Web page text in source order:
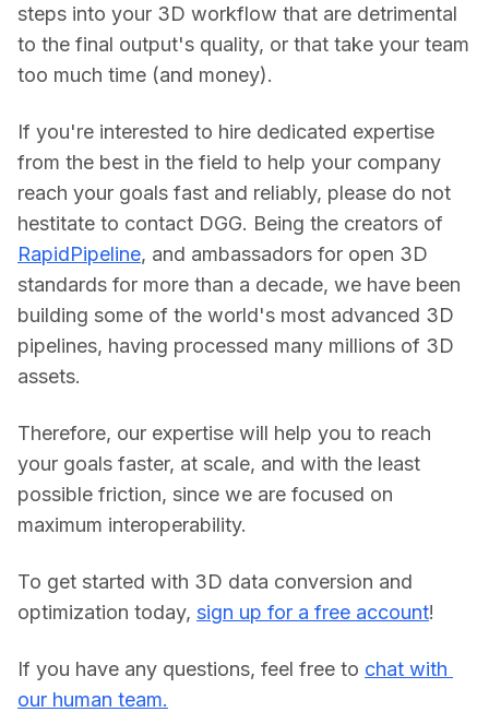
steps into your 3D workflow that are detrimental
to the final output's quality, or that take your team
too much time (and money).
If you're interested to hire dedicated expertise
from the best in the field to help your company
reach your goals fast and reliably, please do not
RapidPipeline, and ambassadors for open 3D
standards for more than a decade, we have been
building some of the world's most advanced 3D
pipelines, having processed many millions of 3D
assets.
Therefore, our expertise will help you to reach
your goals faster, at scale, and with the least
possible friction, since we are focused on
maximum interoperability.
To get started with 3D data conversion and
optimization today, sign up for a free account!
If you have any questions, feel free to chat with
our human team.